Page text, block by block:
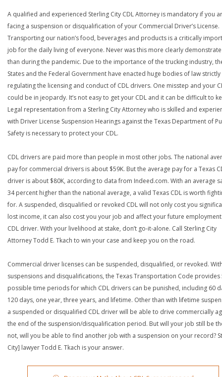
A qualified and experienced Sterling City CDL Attorney is mandatory if you
facing a suspension or disqualification of your Commercial Driver’s License.
Transporting our nation’s food, beverages and products is a critically
job for the daily living of everyone. Never was this more clearly
than during the pandemic. Due to the importance of the trucking industry,
States and the Federal Government have enacted huge bodies of law strictly
regulating the licensing and conduct of CDL drivers. One misstep and your
could be in jeopardy. It’s not easy to get your CDL and it can be difficult to
Legal representation from a Sterling City Attorney who is skilled and
with Driver License Suspension Hearings against the Texas Department of
Safety is necessary to protect your CDL.
CDL drivers are paid more than people in most other jobs. The national
pay for commercial drivers is about $59K. But the average pay for a Texas
driver is about $80K, according to data from Indeed.com. With an average
34 percent higher than the national average, a valid Texas CDL is worth
for. A suspended, disqualified or revoked CDL will not only cost you
lost income, it can also cost you your job and affect your future
CDL driver. With your livelihood at stake, don’t go-it-alone. Call Sterling City
Attorney Todd E. Tkach to win your case and keep you on the road.
Commercial driver licenses can be suspended, disqualified, or revoked.
suspensions and disqualifications, the Texas Transportation Code provides
possible time periods for which CDL drivers can be punished, including 60
120 days, one year, three years, and lifetime. Other than with lifetime
a suspended or disqualified CDL driver will be able to drive commercially
the end of the suspension/disqualification period. But will your job still be
not, will you be able to find another job with a suspension on your record?
City] lawyer Todd E. Tkach is your answer.